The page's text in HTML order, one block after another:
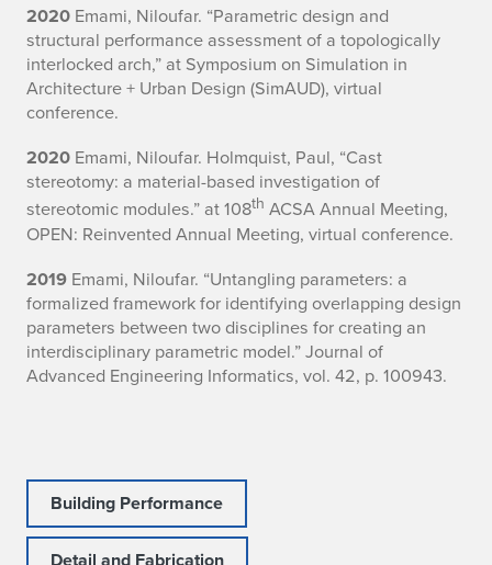
2020 Emami, Niloufar. “Parametric design and
structural performance assessment of a topologically
interlocked arch,” at Symposium on Simulation in
Architecture + Urban Design (SimAUD), virtual
conference.
2020 Emami, Niloufar. Holmquist, Paul, “Cast
stereotomy: a material-based investigation of
stereotomic modules.” at 108th ACSA Annual Meeting,
OPEN: Reinvented Annual Meeting, virtual conference.
2019 Emami, Niloufar. “Untangling parameters: a
formalized framework for identifying overlapping design
parameters between two disciplines for creating an
interdisciplinary parametric model.” Journal of
Advanced Engineering Informatics, vol. 42, p. 100943.
Building Performance
Detail and Fabrication